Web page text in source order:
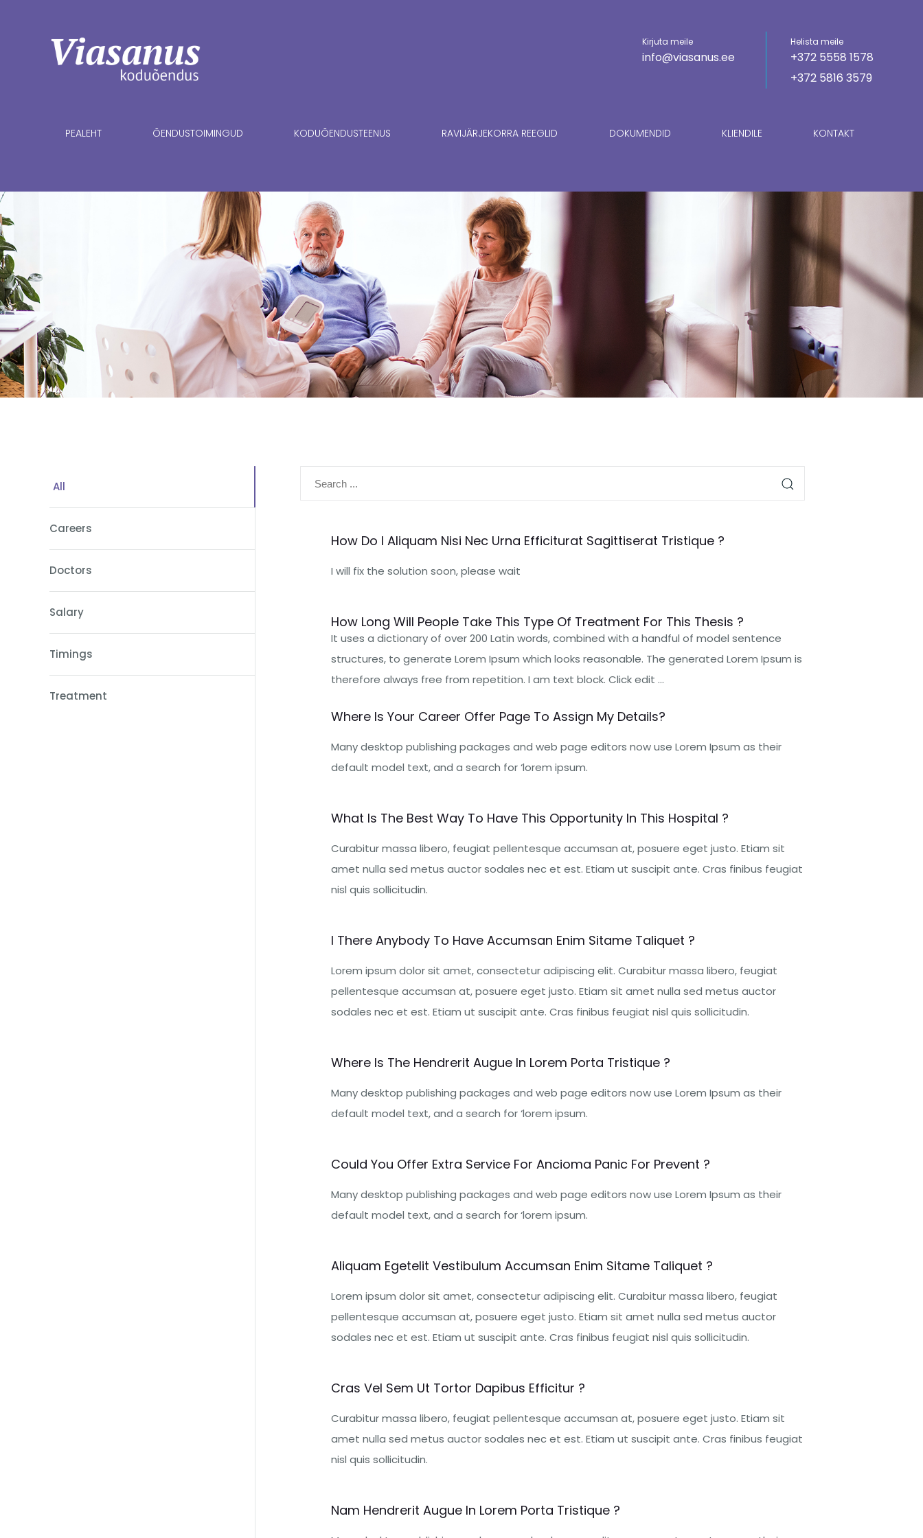
Kirjuta meile
info@viasanus.ee
Helista meile
+372 5558 1578
+372 5816 3579
PEALEHT ÕENDUSTOIMINGUD KODUÕENDUSTEENUS RAVIJÄRJEKORRA REEGLID DOKUMENDID KLIENDILE KONTAKT
All
Careers
Doctors
Salary
Timings
Treatment
How Do I Aliquam Nisi Nec Urna Efficiturat Sagittiserat Tristique ?
I will fix the solution soon, please wait
How Long Will People Take This Type Of Treatment For This Thesis ?
It uses a dictionary of over 200 Latin words, combined with a handful of model sentence
structures, to generate Lorem Ipsum which looks reasonable. The generated Lorem Ipsum is
therefore always free from repetition. I am text block. Click edit ...
Where Is Your Career Offer Page To Assign My Details?
Many desktop publishing packages and web page editors now use Lorem Ipsum as their
default model text, and a search for ‘lorem ipsum.
What Is The Best Way To Have This Opportunity In This Hospital ?
Curabitur massa libero, feugiat pellentesque accumsan at, posuere eget justo. Etiam sit
amet nulla sed metus auctor sodales nec et est. Etiam ut suscipit ante. Cras finibus feugiat
nisl quis sollicitudin.
I There Anybody To Have Accumsan Enim Sitame Taliquet ?
Lorem ipsum dolor sit amet, consectetur adipiscing elit. Curabitur massa libero, feugiat
pellentesque accumsan at, posuere eget justo. Etiam sit amet nulla sed metus auctor
sodales nec et est. Etiam ut suscipit ante. Cras finibus feugiat nisl quis sollicitudin.
Where Is The Hendrerit Augue In Lorem Porta Tristique ?
Many desktop publishing packages and web page editors now use Lorem Ipsum as their
default model text, and a search for ‘lorem ipsum.
Could You Offer Extra Service For Ancioma Panic For Prevent ?
Many desktop publishing packages and web page editors now use Lorem Ipsum as their
default model text, and a search for ‘lorem ipsum.
Aliquam Egetelit Vestibulum Accumsan Enim Sitame Taliquet ?
Lorem ipsum dolor sit amet, consectetur adipiscing elit. Curabitur massa libero, feugiat
pellentesque accumsan at, posuere eget justo. Etiam sit amet nulla sed metus auctor
sodales nec et est. Etiam ut suscipit ante. Cras finibus feugiat nisl quis sollicitudin.
Cras Vel Sem Ut Tortor Dapibus Efficitur ?
Curabitur massa libero, feugiat pellentesque accumsan at, posuere eget justo. Etiam sit
amet nulla sed metus auctor sodales nec et est. Etiam ut suscipit ante. Cras finibus feugiat
nisl quis sollicitudin.
Nam Hendrerit Augue In Lorem Porta Tristique ?